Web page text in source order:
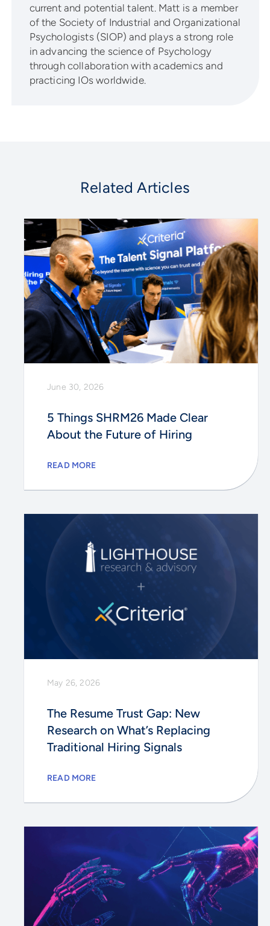
current and potential talent. Matt is a member
of the Society of Industrial and Organizational
Psychologists (SIOP) and plays a strong role
in advancing the science of Psychology
through collaboration with academics and
practicing IOs worldwide.
Related Articles
June 30, 2026
5 Things SHRM26 Made Clear
About the Future of Hiring
READ MORE
May 26, 2026
The Resume Trust Gap: New
Research on What’s Replacing
Traditional Hiring Signals
READ MORE